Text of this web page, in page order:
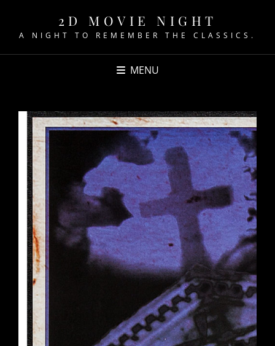
2D MOVIE NIGHT
A NIGHT TO REMEMBER THE CLASSICS.
MENU